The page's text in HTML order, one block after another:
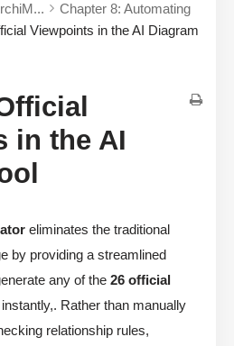
Chapter 8: Automating
Viewpoints in the AI Diagram
in the AI
eliminates the traditional
by providing a streamlined
any of the 26 official
instantly,. Rather than manually
relationship rules,